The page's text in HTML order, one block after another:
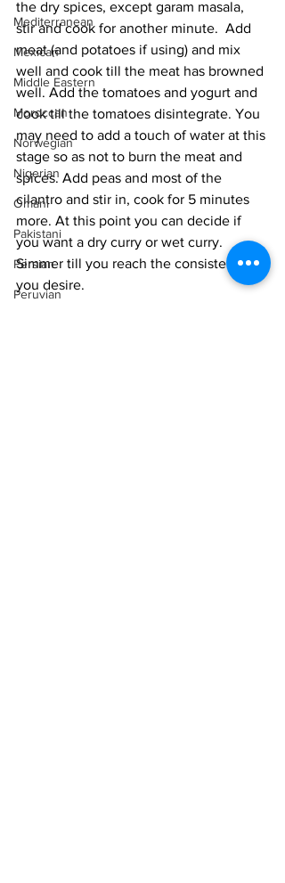
Mediterranean
Mexican
Middle Eastern
Moroccan
Norwegian
Nigerian
Omani
Pakistani
Persian
Peruvian
the dry spices, except garam masala,
stir and cook for another minute.  Add
meat (and potatoes if using) and mix
well and cook till the meat has browned
well. Add the tomatoes and yogurt and
cook till the tomatoes disintegrate. You
may need to add a touch of water at this
stage so as not to burn the meat and
spices. Add peas and most of the
cilantro and stir in, cook for 5 minutes
more. At this point you can decide if
you want a dry curry or wet curry.
Simmer till you reach the consistency
you desire.